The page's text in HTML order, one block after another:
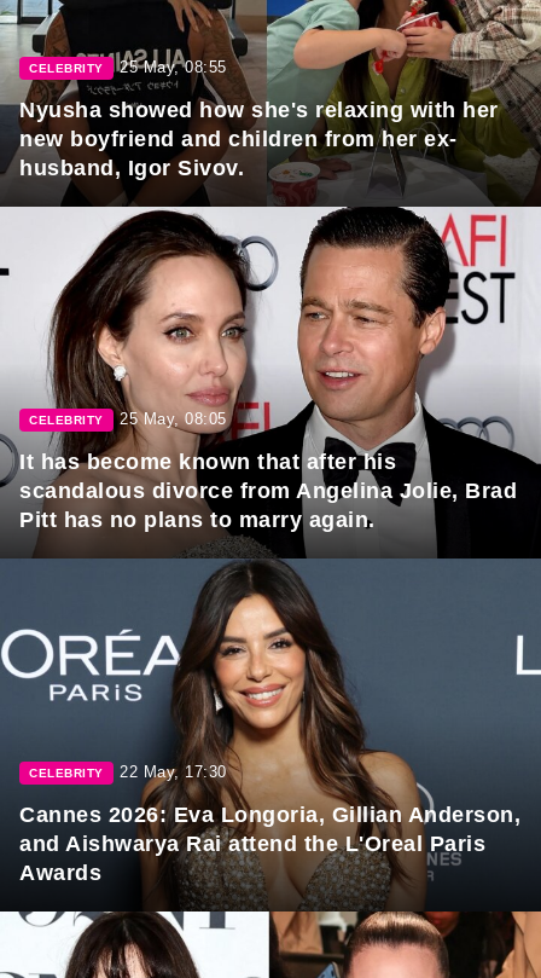
CELEBRITY 25 May, 08:55
Nyusha showed how she's relaxing with her
new boyfriend and children from her ex-
husband, Igor Sivov.
CELEBRITY 25 May, 08:05
It has become known that after his
scandalous divorce from Angelina Jolie, Brad
Pitt has no plans to marry again.
CELEBRITY 22 May, 17:30
Cannes 2026: Eva Longoria, Gillian Anderson,
and Aishwarya Rai attend the L'Oreal Paris
Awards